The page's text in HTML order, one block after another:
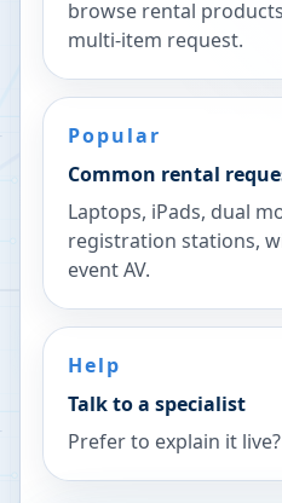
browse rental
multi-item request.
Popular
Common rental
Laptops, iPads, dual
registration stations,
event AV.
Help
Talk to a specialist
Prefer to explain it